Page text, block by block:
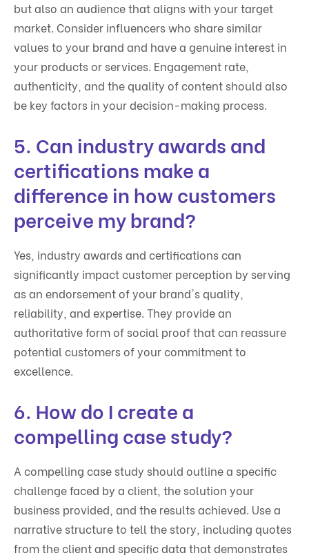
but also an audience that aligns with your target
market. Consider influencers who share similar
values to your brand and have a genuine interest in
your products or services. Engagement rate,
authenticity, and the quality of content should also
be key factors in your decision-making process.
5. Can industry awards and
certifications make a
difference in how customers
perceive my brand?
Yes, industry awards and certifications can
significantly impact customer perception by serving
as an endorsement of your brand's quality,
reliability, and expertise. They provide an
authoritative form of social proof that can reassure
potential customers of your commitment to
excellence.
6. How do I create a
compelling case study?
A compelling case study should outline a specific
challenge faced by a client, the solution your
business provided, and the results achieved. Use a
narrative structure to tell the story, including quotes
from the client and specific data that demonstrates